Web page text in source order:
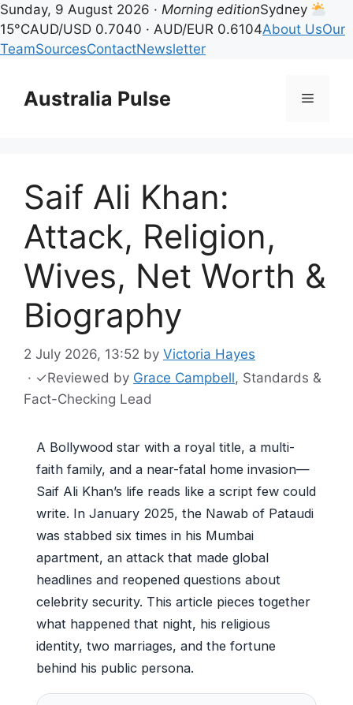
Sunday, 9 August 2026 · Morning editionSydney
15°CAUD/USD 0.7040 · AUD/EUR 0.6104About UsOur
TeamSourcesContactNewsletter
contentAustralia Pulse Menu
Saif Ali Khan:
Attack, Religion,
Wives, Net Worth &
Biography
2 July 2026, 13:52 by Victoria Hayes
· ✓Reviewed by Grace Campbell, Standards &
Fact-Checking Lead
A Bollywood star with a royal title, a multi-
faith family, and a near-fatal home invasion—
Saif Ali Khan’s life reads like a script few could
write. In January 2025, the Nawab of Pataudi
was stabbed six times in his Mumbai
apartment, an attack that made global
headlines and reopened questions about
celebrity security. This article pieces together
what happened that night, his religious
identity, two marriages, and the fortune
behind his public persona.